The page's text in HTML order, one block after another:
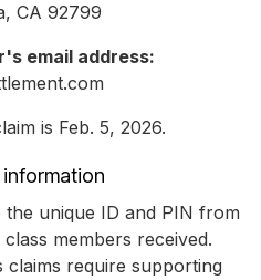
CA 92799
email address:
is Feb. 5, 2026.
information
the unique ID and PIN from
members received.
require supporting